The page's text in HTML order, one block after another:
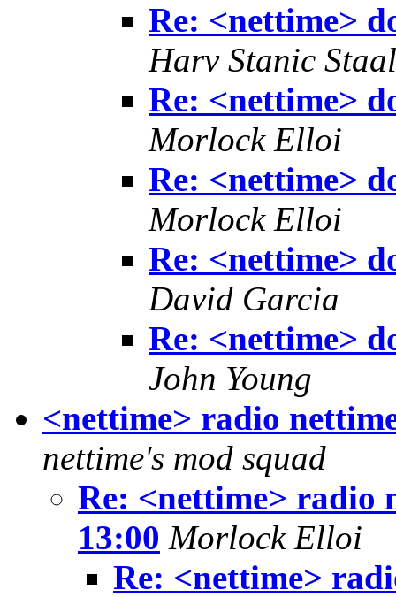
Re: <nettime>
Harv Stanic
Re: <nettime>
Morlock Elloi
Re: <nettime>
Morlock Elloi
Re: <nettime>
David Garcia
Re: <nettime>
John Young
<nettime> radio
nettime's mod squad
Re: <nettime> radio
13:00 Morlock Elloi
Re: <nettime>